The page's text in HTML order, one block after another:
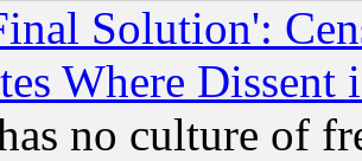
Solution':
Where Dissent
no culture of